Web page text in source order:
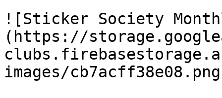
![Sticker Society
(https://
images/